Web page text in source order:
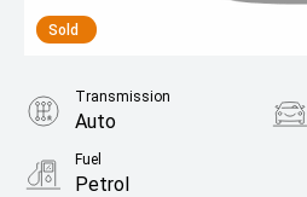
Sold
Transmission
Auto
Fuel
Petrol